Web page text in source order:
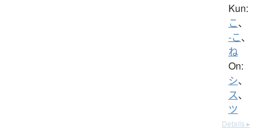
Kun:
こ、
-こ、
ね
On:
シ、
ス、
ツ
Details ▸